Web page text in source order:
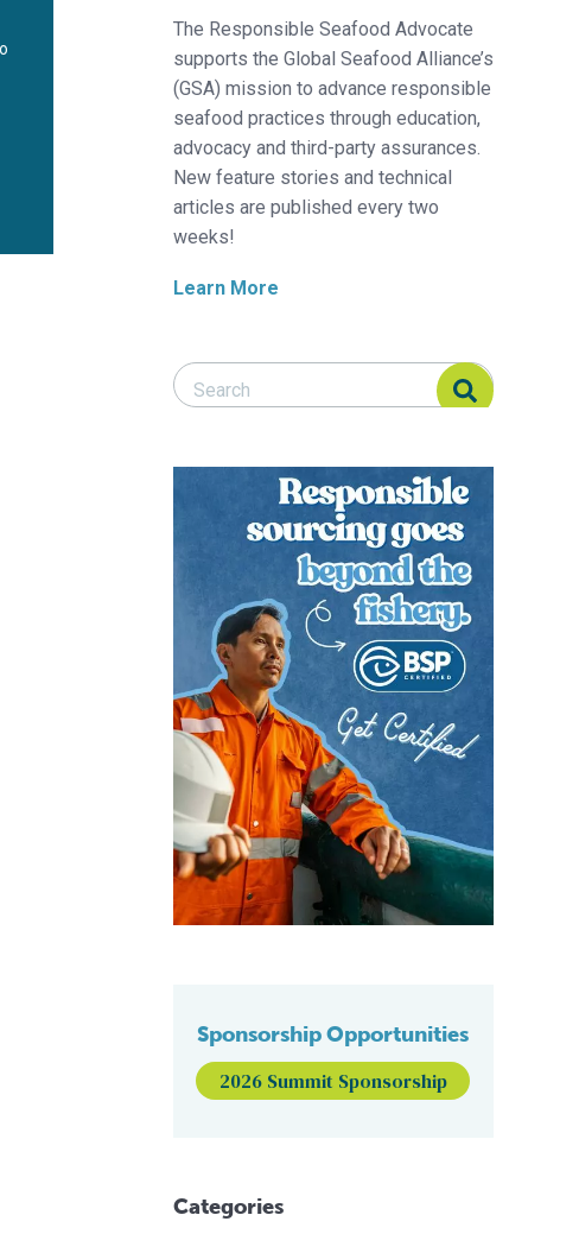
The Responsible Seafood Advocate
supports the Global Seafood Alliance’s
(GSA) mission to advance responsible
seafood practices through education,
advocacy and third-party assurances.
New feature stories and technical
articles are published every two
weeks!
Learn More
Search Responsible Seafood Advocate
Search Responsible Seafood Advocate
Sponsorship Opportunities
2026 Summit Sponsorship
Categories